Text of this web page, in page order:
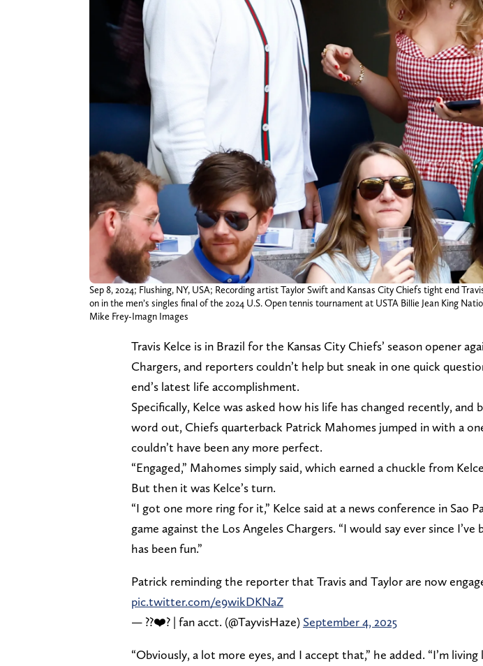
Sep 8, 2024; Flushing, NY, USA; Recording artist Taylor Swift and Kansas City Chiefs tight end
on in the men’s singles final of the 2024 U.S. Open tennis tournament at USTA Billie Jean King
Mike Frey-Imagn Images
Travis Kelce is in Brazil for the Kansas City Chiefs’ season opener
Chargers, and reporters couldn’t help but sneak in one quick
end’s latest life accomplishment.
Specifically, Kelce was asked how his life has changed recently, and
word out, Chiefs quarterback Patrick Mahomes jumped in with a
couldn’t have been any more perfect.
“Engaged,” Mahomes simply said, which earned a chuckle from
But then it was Kelce’s turn.
“I got one more ring for it,” Kelce said at a news conference in Sao
game against the Los Angeles Chargers. “I would say ever since I’ve
has been fun.”
Patrick reminding the reporter that Travis and Taylor are now
pic.twitter.com/e9wikDKNaZ
— ??❤️‍? | fan acct. (@TayvisHaze) September 4, 2025
“Obviously, a lot more eyes, and I accept that,” he added. “I’m living